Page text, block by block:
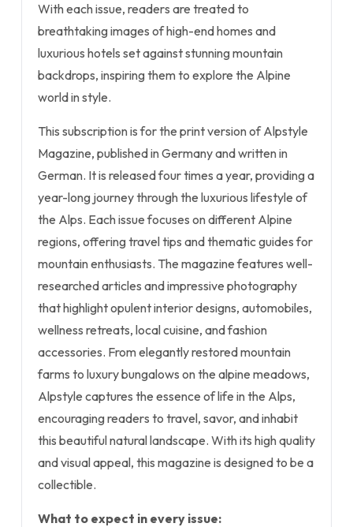
With each issue, readers are treated to
breathtaking images of high-end homes and
luxurious hotels set against stunning mountain
backdrops, inspiring them to explore the Alpine
world in style.
This subscription is for the print version of Alpstyle
Magazine, published in Germany and written in
German. It is released four times a year, providing a
year-long journey through the luxurious lifestyle of
the Alps. Each issue focuses on different Alpine
regions, offering travel tips and thematic guides for
mountain enthusiasts. The magazine features well-
researched articles and impressive photography
that highlight opulent interior designs, automobiles,
wellness retreats, local cuisine, and fashion
accessories. From elegantly restored mountain
farms to luxury bungalows on the alpine meadows,
Alpstyle captures the essence of life in the Alps,
encouraging readers to travel, savor, and inhabit
this beautiful natural landscape. With its high quality
and visual appeal, this magazine is designed to be a
collectible.
What to expect in every issue: